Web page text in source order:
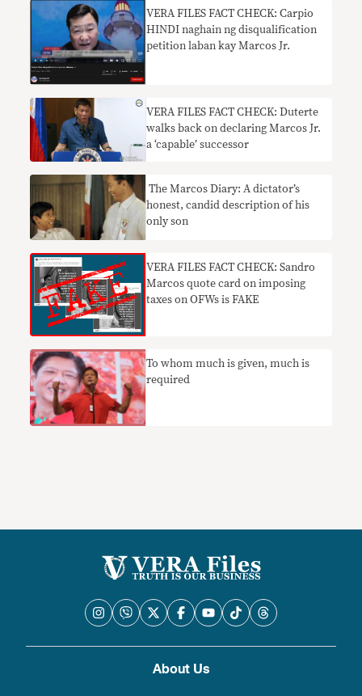
VERA FILES FACT CHECK: Carpio
HINDI naghain ng disqualification
petition laban kay Marcos Jr.
VERA FILES FACT CHECK: Duterte
walks back on declaring Marcos Jr.
a ‘capable’ successor
​ The Marcos Diary: A dictator’s
honest, candid description of his
only son
VERA FILES FACT CHECK: Sandro
Marcos quote card on imposing
taxes on OFWs is FAKE
To whom much is given, much is
required
About Us